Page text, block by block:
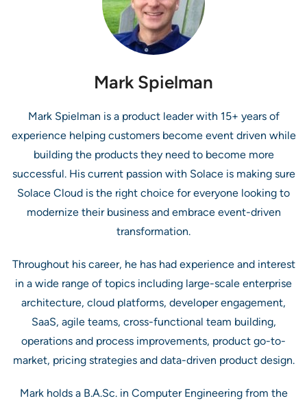
Mark Spielman
Mark Spielman is a product leader with 15+ years of
experience helping customers become event driven while
building the products they need to become more
successful. His current passion with Solace is making sure
Solace Cloud is the right choice for everyone looking to
modernize their business and embrace event-driven
transformation.
Throughout his career, he has had experience and interest
in a wide range of topics including large-scale enterprise
architecture, cloud platforms, developer engagement,
SaaS, agile teams, cross-functional team building,
operations and process improvements, product go-to-
market, pricing strategies and data-driven product design.
Mark holds a B.A.Sc. in Computer Engineering from the